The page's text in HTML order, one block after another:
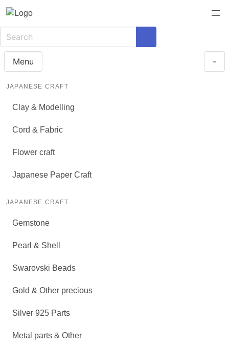
Menu -
JAPANESE CRAFT
Clay & Modelling
Cord & Fabric
Flower craft
Japanese Paper Craft
JAPANESE CRAFT
Gemstone
Pearl & Shell
Swarovski Beads
Gold & Other precious
Silver 925 Parts
Metal parts & Other